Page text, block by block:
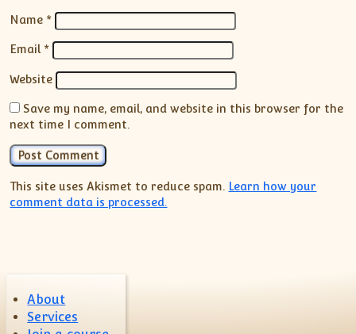
Name *
Email *
Website
Save my name, email, and website in this browser for the
next time I comment.
This site uses Akismet to reduce spam. Learn how your
comment data is processed.
About
Services